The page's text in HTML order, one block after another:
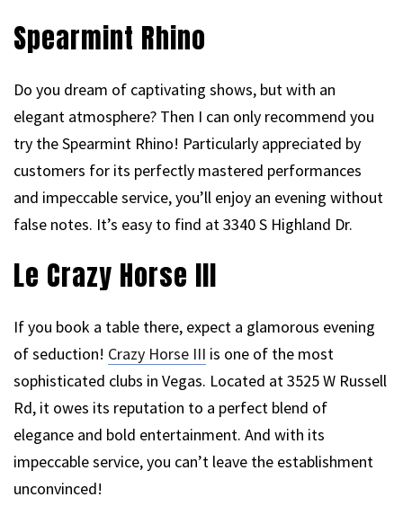
Spearmint Rhino
Do you dream of captivating shows, but with an
elegant atmosphere? Then I can only recommend you
try the Spearmint Rhino! Particularly appreciated by
customers for its perfectly mastered performances
and impeccable service, you’ll enjoy an evening without
false notes. It’s easy to find at 3340 S Highland Dr.
Le Crazy Horse III
If you book a table there, expect a glamorous evening
of seduction! Crazy Horse III is one of the most
sophisticated clubs in Vegas. Located at 3525 W Russell
Rd, it owes its reputation to a perfect blend of
elegance and bold entertainment. And with its
impeccable service, you can’t leave the establishment
unconvinced!